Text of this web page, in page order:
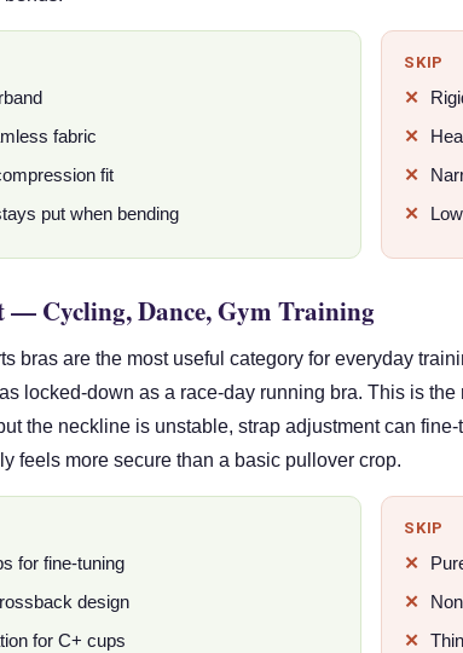
fabric
fit
put when bending
SKIP
Cycling, Dance, Gym Training
bras are the most useful category for everyday
locked-down as a race-day running bra. This is
the neckline is unstable, strap adjustment can
feels more secure than a basic pullover crop.
for fine-tuning
design
for C+ cups
SKIP